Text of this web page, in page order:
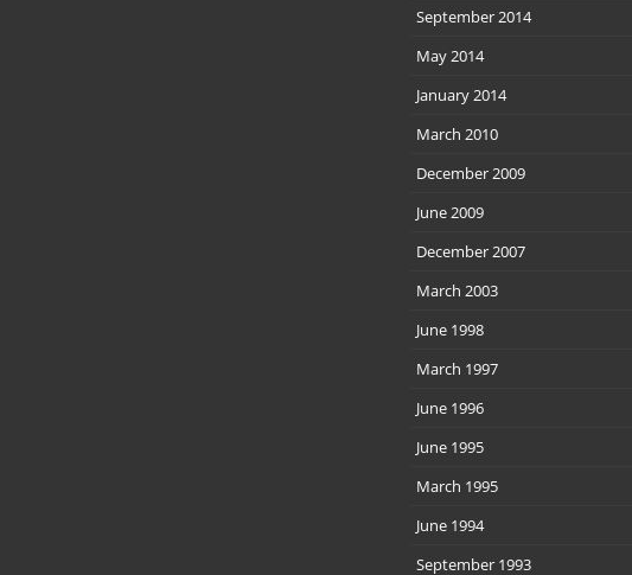
September 2014
May 2014
January 2014
March 2010
December 2009
June 2009
December 2007
March 2003
June 1998
March 1997
June 1996
June 1995
March 1995
June 1994
September 1993